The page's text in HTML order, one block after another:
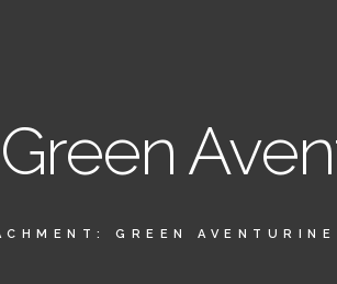
GREEN AVENTURINE